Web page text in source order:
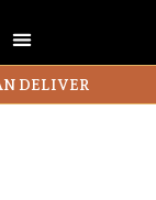
DELIVER